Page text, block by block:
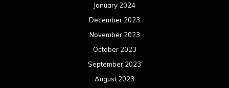
January 2024
December 2023
November 2023
October 2023
September 2023
August 2023